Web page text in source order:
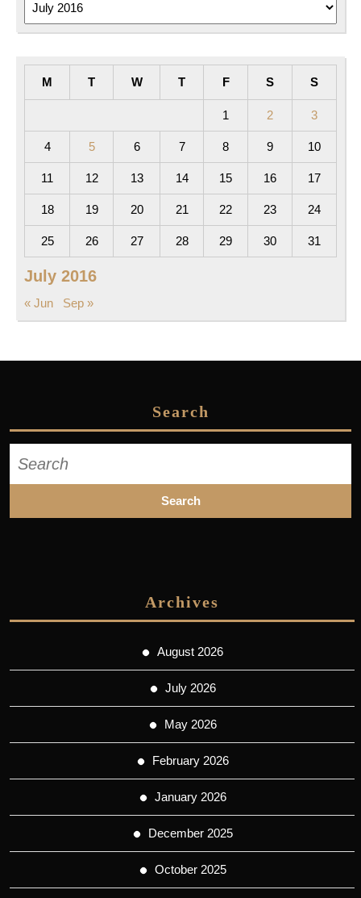
July 2016
M T W T F S S
1 2 3
4 5 6 7 8 9 10
11 12 13 14 15 16 17
18 19 20 21 22 23 24
25 26 27 28 29 30 31
« Jun Sep »
Search
for:
Archives
August 2026
July 2026
May 2026
February 2026
January 2026
December 2025
October 2025